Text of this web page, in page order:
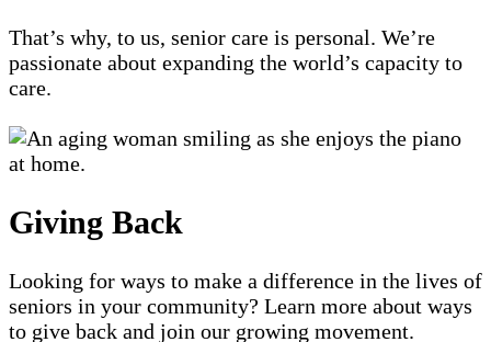
That’s why, to us, senior care is personal. We’re
passionate about expanding the world’s capacity to
care.
Giving Back
Looking for ways to make a difference in the lives of
seniors in your community? Learn more about ways
to give back and join our growing movement.